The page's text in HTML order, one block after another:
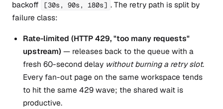
backoff [30s, 90s, 180s] . The retry path is split by
failure class:
Rate-limited (HTTP 429, "too many requests"
upstream) — releases back to the queue with a
fresh 60-second delay without burning a retry slot.
Every fan-out page on the same workspace tends
to hit the same 429 wave; the shared wait is
productive.